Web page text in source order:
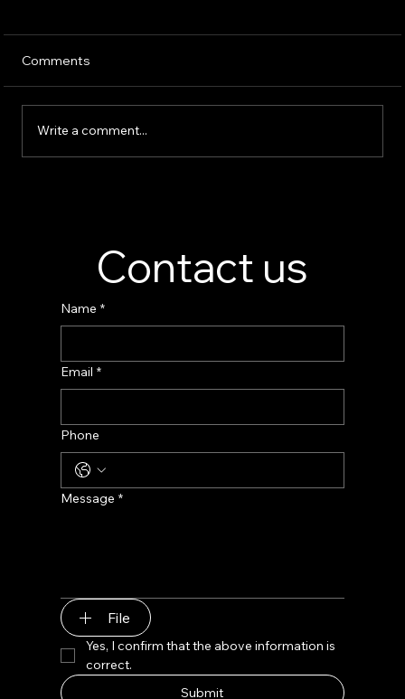
Comments
Write a comment...
Contact us
Name *
Email *
Phone
Message *
File
Yes, I confirm that the above information is
correct.
Submit